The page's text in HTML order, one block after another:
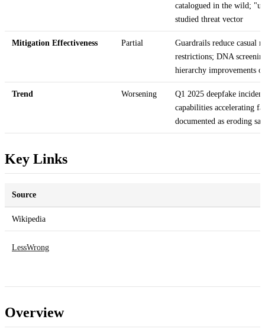
catalogued in the wild;
studied threat vector
Mitigation Effectiveness Partial
Guardrails reduce casual
restrictions; DNA
hierarchy improvements
Trend Worsening
Q1 2025 deepfake
capabilities accelerating
documented as eroding
Key Links
Source
Wikipedia
LessWrong
Overview